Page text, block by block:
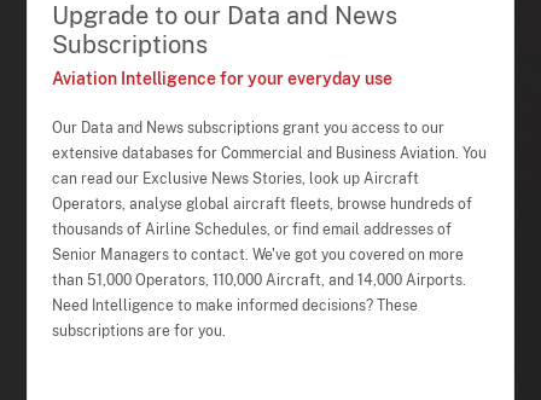
Upgrade to our Data and News
Subscriptions
Aviation Intelligence for your everyday use
Our Data and News subscriptions grant you access to our
extensive databases for Commercial and Business Aviation. You
can read our Exclusive News Stories, look up Aircraft
Operators, analyse global aircraft fleets, browse hundreds of
thousands of Airline Schedules, or find email addresses of
Senior Managers to contact. We've got you covered on more
than 51,000 Operators, 110,000 Aircraft, and 14,000 Airports.
Need Intelligence to make informed decisions? These
subscriptions are for you.